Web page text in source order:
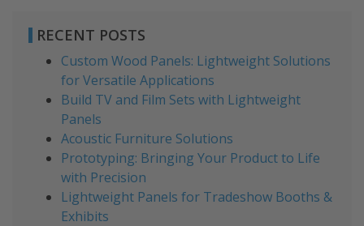
RECENT POSTS
Custom Wood Panels: Lightweight Solutions
for Versatile Applications
Build TV and Film Sets with Lightweight
Panels
Acoustic Furniture Solutions
Prototyping: Bringing Your Product to Life
with Precision
Lightweight Panels for Tradeshow Booths &
Exhibits